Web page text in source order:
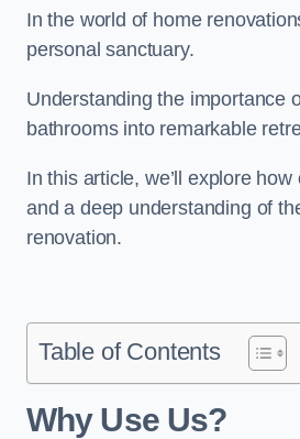
In the world of home
personal sanctuary.
Understanding the importance
bathrooms into remarkable
In this article, we’ll explore
and a deep understanding of
renovation.
Table of Contents
Why Use Us?